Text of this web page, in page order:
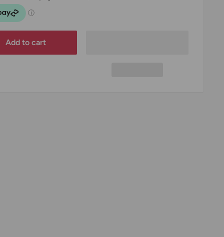
Add to cart